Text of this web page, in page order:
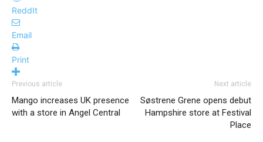
ReddIt
Email
Print
Previous article
Mango increases UK presence
with a store in Angel Central
Next article
Søstrene Grene opens debut
Hampshire store at Festival
Place